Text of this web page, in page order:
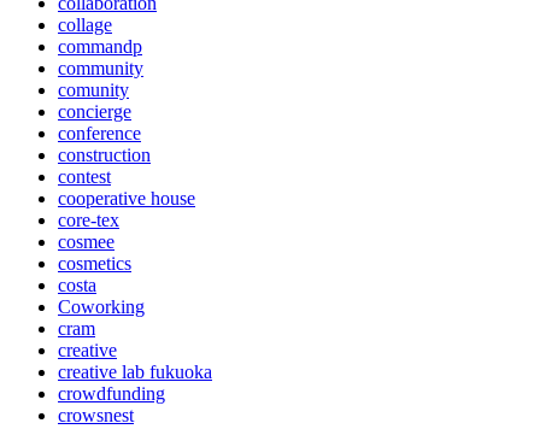
collage
commandp
community
comunity
concierge
conference
construction
contest
cooperative house
core-tex
cosmee
cosmetics
costa
Coworking
cram
creative
creative lab fukuoka
crowdfunding
crowsnest